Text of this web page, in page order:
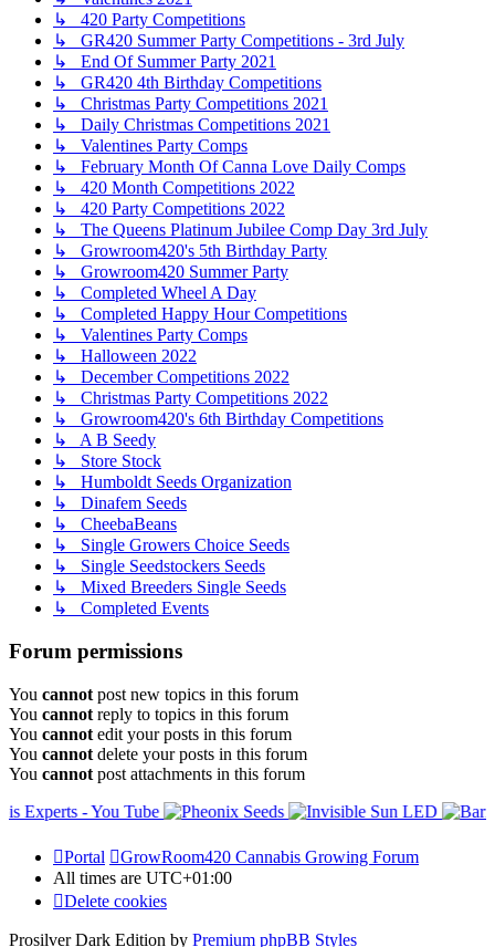
↳ 420 Party Competitions
↳ GR420 Summer Party Competitions - 3rd July
↳ End Of Summer Party 2021
↳ GR420 4th Birthday Competitions
↳ Christmas Party Competitions 2021
↳ Daily Christmas Competitions 2021
↳ Valentines Party Comps
↳ February Month Of Canna Love Daily Comps
↳ 420 Month Competitions 2022
↳ 420 Party Competitions 2022
↳ The Queens Platinum Jubilee Comp Day 3rd July
↳ Growroom420's 5th Birthday Party
↳ Growroom420 Summer Party
↳ Completed Wheel A Day
↳ Completed Happy Hour Competitions
↳ Valentines Party Comps
↳ Halloween 2022
↳ December Competitions 2022
↳ Christmas Party Competitions 2022
↳ Growroom420's 6th Birthday Competitions
↳ A B Seedy
↳ Store Stock
↳ Humboldt Seeds Organization
↳ Dinafem Seeds
↳ CheebaBeans
↳ Single Growers Choice Seeds
↳ Single Seedstockers Seeds
↳ Mixed Breeders Single Seeds
↳ Completed Events
Forum permissions
You cannot post new topics in this forum
You cannot reply to topics in this forum
You cannot edit your posts in this forum
You cannot delete your posts in this forum
You cannot post attachments in this forum
Portal
GrowRoom420 Cannabis Growing Forum
All times are UTC+01:00
Delete cookies
Prosilver Dark Edition by Premium phpBB Styles